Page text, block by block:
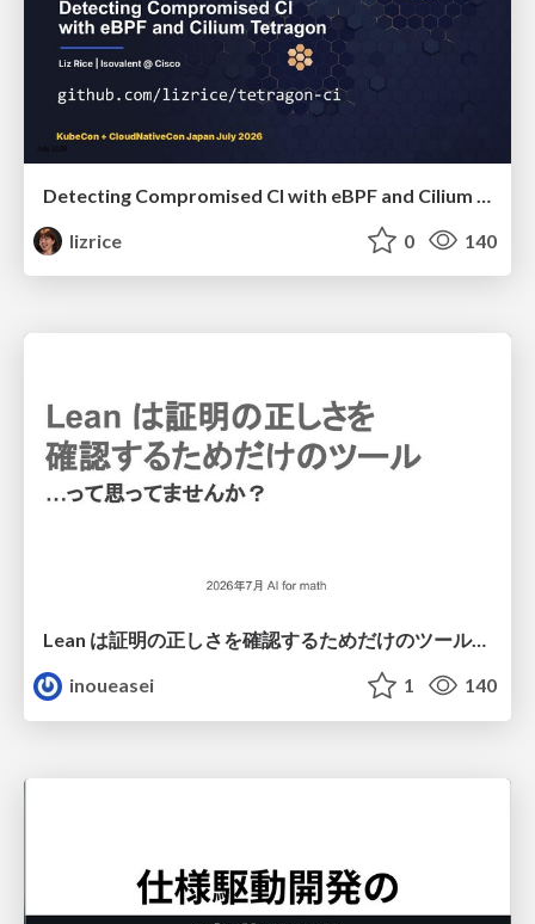
lizrice
0 140
Lean は証明の正しさを確認するためだけのツールって思ってませんか？
inoueasei
1 140